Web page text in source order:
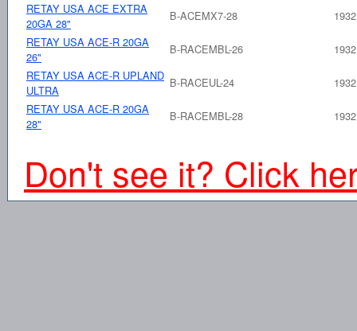
RETAY USA ACE EXTRA
20GA 28"
B-ACEMX7-28
RETAY USA ACE-R 20GA
26"
B-RACEMBL-26
RETAY USA ACE-R UPLAND
ULTRA
B-RACEUL-24
RETAY USA ACE-R 20GA
28"
B-RACEMBL-28
Don't see it? Click